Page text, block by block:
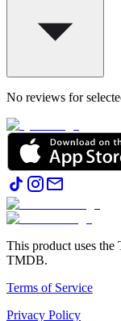
No reviews for
This product uses
TMDB.
Terms of Service
Privacy Policy